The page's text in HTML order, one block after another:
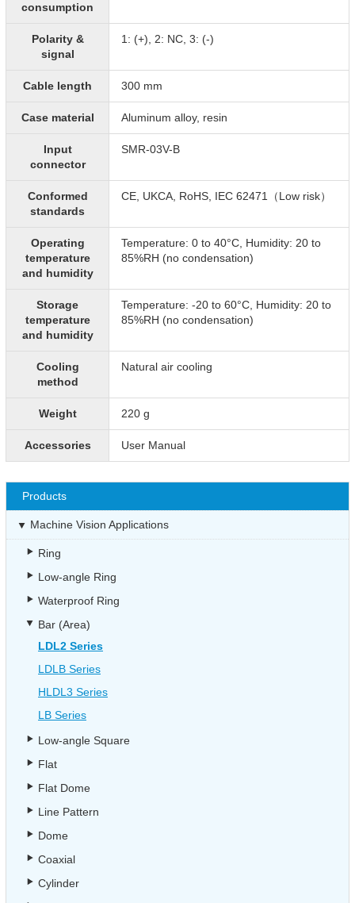
consumption
Polarity &
signal
1: (+), 2: NC, 3: (-)
Cable length 300 mm
Case material Aluminum alloy, resin
Input
connector
SMR-03V-B
Conformed
standards
CE, UKCA, RoHS, IEC 62471（Low risk）
Operating
temperature
and humidity
Temperature: 0 to 40°C, Humidity: 20 to
85%RH (no condensation)
Storage
temperature
and humidity
Temperature: -20 to 60°C, Humidity: 20 to
85%RH (no condensation)
Cooling
method
Natural air cooling
Weight 220 g
Accessories User Manual
Products
Machine Vision Applications
Ring
Low-angle Ring
Waterproof Ring
Bar (Area)
LDL2 Series
LDLB Series
HLDL3 Series
LB Series
Low-angle Square
Flat
Flat Dome
Line Pattern
Dome
Coaxial
Cylinder